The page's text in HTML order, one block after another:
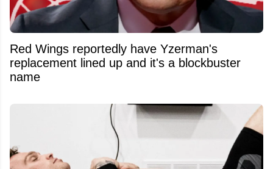
Red Wings reportedly have Yzerman's
replacement lined up and it's a blockbuster
name